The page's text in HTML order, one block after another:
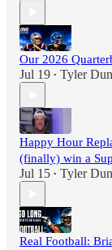
Our 2026
Jul 19 • Tyler
Happy Hour
(finally) win a
Jul 15 • Tyler
Real Football: